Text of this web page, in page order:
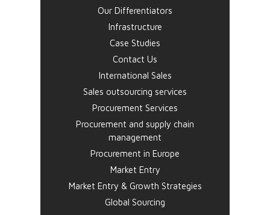
Our Differentiators
Infrastructure
Case Studies
Contact Us
International Sales
Sales outsourcing services
Procurement Services
Procurement and supply chain
management
Procurement in Europe
Market Entry
Market Entry & Growth Strategies
Global Sourcing